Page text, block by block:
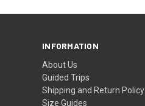
INFORMATION
About Us
Guided Trips
Shipping and Return Policy
Size Guides